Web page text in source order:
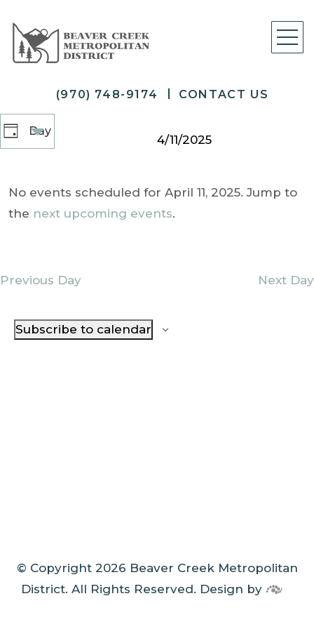
(970) 748-9174 CONTACT US
Views
Navigation
Day
Day 4/11/2025
date.
No events scheduled for April 11, 2025. Jump to
the next upcoming events.
Previous Day Next Day
Subscribe to calendar
© Copyright 2026 Beaver Creek Metropolitan
District. All Rights Reserved. Design by